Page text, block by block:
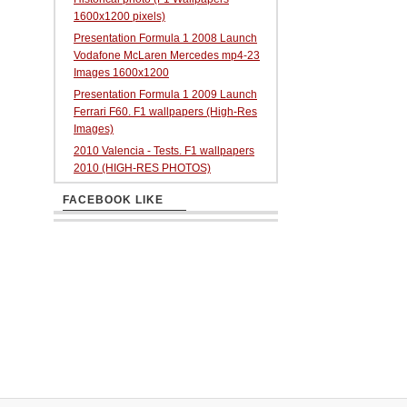
1600x1200 pixels)
Presentation Formula 1 2008 Launch
Vodafone McLaren Mercedes mp4-23
Images 1600x1200
Presentation Formula 1 2009 Launch
Ferrari F60. F1 wallpapers (High-Res
Images)
2010 Valencia - Tests. F1 wallpapers
2010 (HIGH-RES PHOTOS)
FACEBOOK LIKE